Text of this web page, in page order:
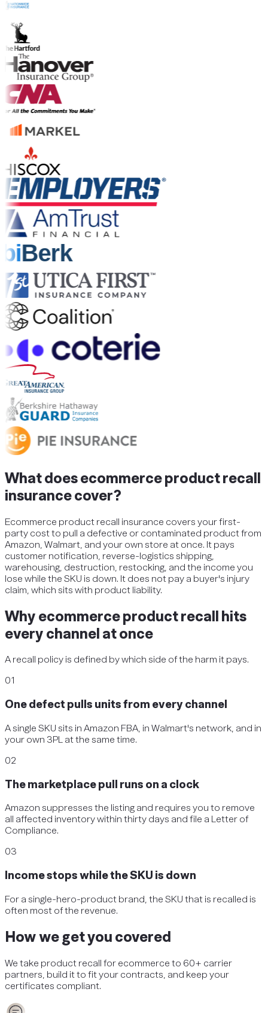
What does ecommerce product recall
insurance cover?
Ecommerce product recall insurance covers your first-
party cost to pull a defective or contaminated product from
Amazon, Walmart, and your own store at once. It pays
customer notification, reverse-logistics shipping,
warehousing, destruction, restocking, and the income you
lose while the SKU is down. It does not pay a buyer's injury
claim, which sits with product liability.
Why ecommerce product recall hits
every channel at once
A recall policy is defined by which side of the harm it pays.
01
One defect pulls units from every channel
A single SKU sits in Amazon FBA, in Walmart's network, and in
your own 3PL at the same time.
02
The marketplace pull runs on a clock
Amazon suppresses the listing and requires you to remove
all affected inventory within thirty days and file a Letter of
Compliance.
03
Income stops while the SKU is down
For a single-hero-product brand, the SKU that is recalled is
often most of the revenue.
How we get you covered
We take product recall for ecommerce to 60+ carrier
partners, build it to fit your contracts, and keep your
certificates compliant.